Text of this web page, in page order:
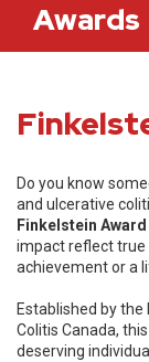
Awards
Do you know
and ulcerative
Finkelstein Award
impact reflect
achievement or a
Established by the
Colitis Canada,
deserving